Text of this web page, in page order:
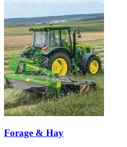
Forage & Hay